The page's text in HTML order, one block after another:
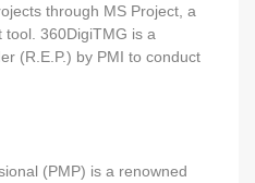
through MS Project, a
360DigiTMG is a
(R.E.P.) by PMI to conduct
(PMP) is a renowned